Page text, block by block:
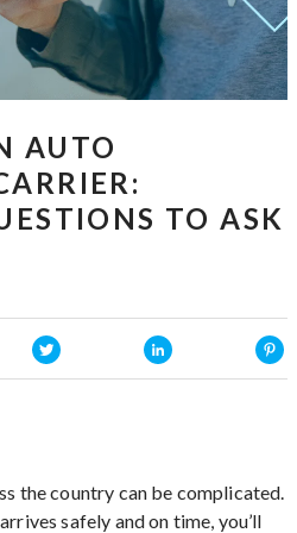
AUTO
TO ASK
the country can be complicated.
safely and on time, you’ll